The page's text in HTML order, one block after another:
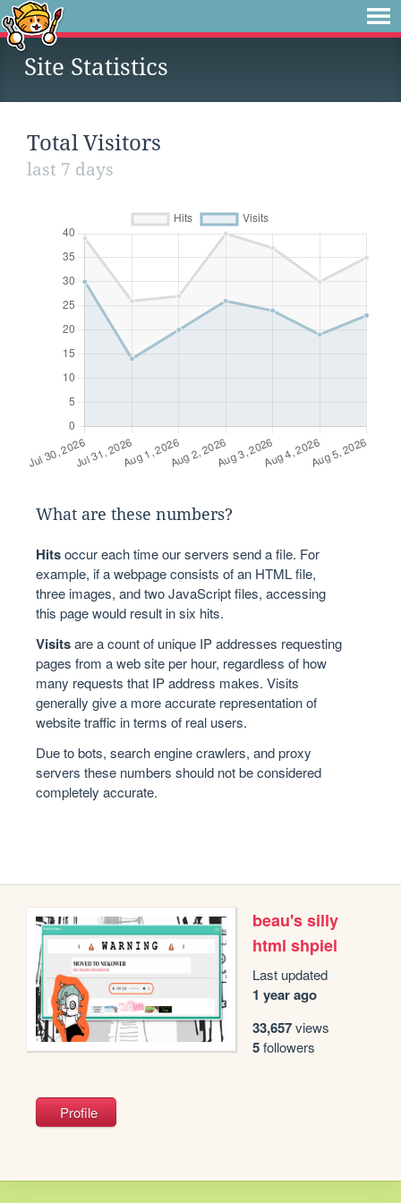
Site Statistics
Total Visitors
last 7 days
What are these numbers?
Hitsoccur each time our servers send a file. For
example, if a webpage consists of an HTML file,
three images, and two JavaScript files, accessing
this page would result in six hits.
Visitsare a count of unique IP addresses requesting
pages from a web site per hour, regardless of how
many requests that IP address makes. Visits
generally give a more accurate representation of
website traffic in terms of real users.
Due to bots, search engine crawlers, and proxy
servers these numbers should not be considered
completely accurate.
beau's silly
html shpiel
Last updated
1 year ago
33,657views
5followers
Profile